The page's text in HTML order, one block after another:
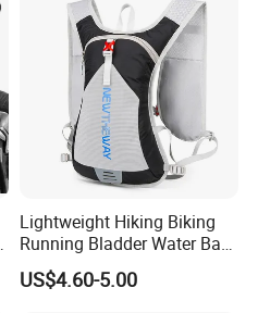
Lightweight Hiking Biking
Running Bladder Water Bag
Backpack Hydration Pack
with Bladder
US$4.60-5.00